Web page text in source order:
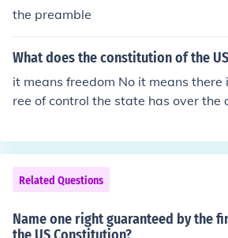
the preamble
What does the constitution of the
it means freedom No it means
ree of control the state has over the
Related Questions
Name one right guaranteed by the